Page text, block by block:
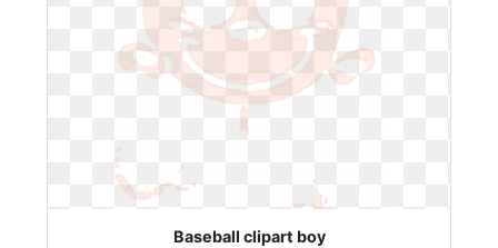
Baseball clipart boy